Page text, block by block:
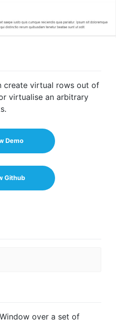
create virtual rows out of
virtualise an arbitrary
Demo
Github
over a set of